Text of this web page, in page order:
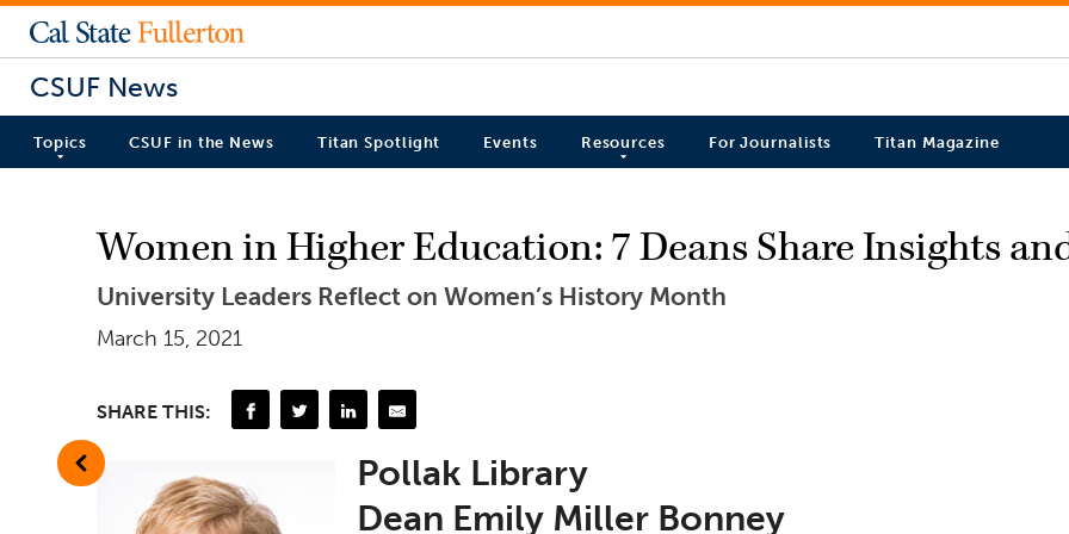
CSUF News
Topics CSUF in the News Titan Spotlight Events Resources For Journalists Titan Magazine
Women in Higher Education: 7 Deans Share Insights
University Leaders Reflect on Women’s History Month
March 15, 2021
SHARE THIS:
Pollak Library
Dean Emily Miller Bonney